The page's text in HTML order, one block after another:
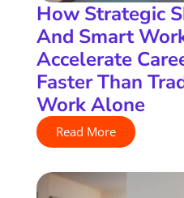
How Strategic
And Smart
Accelerate
Faster Than
Work Alone
Read More